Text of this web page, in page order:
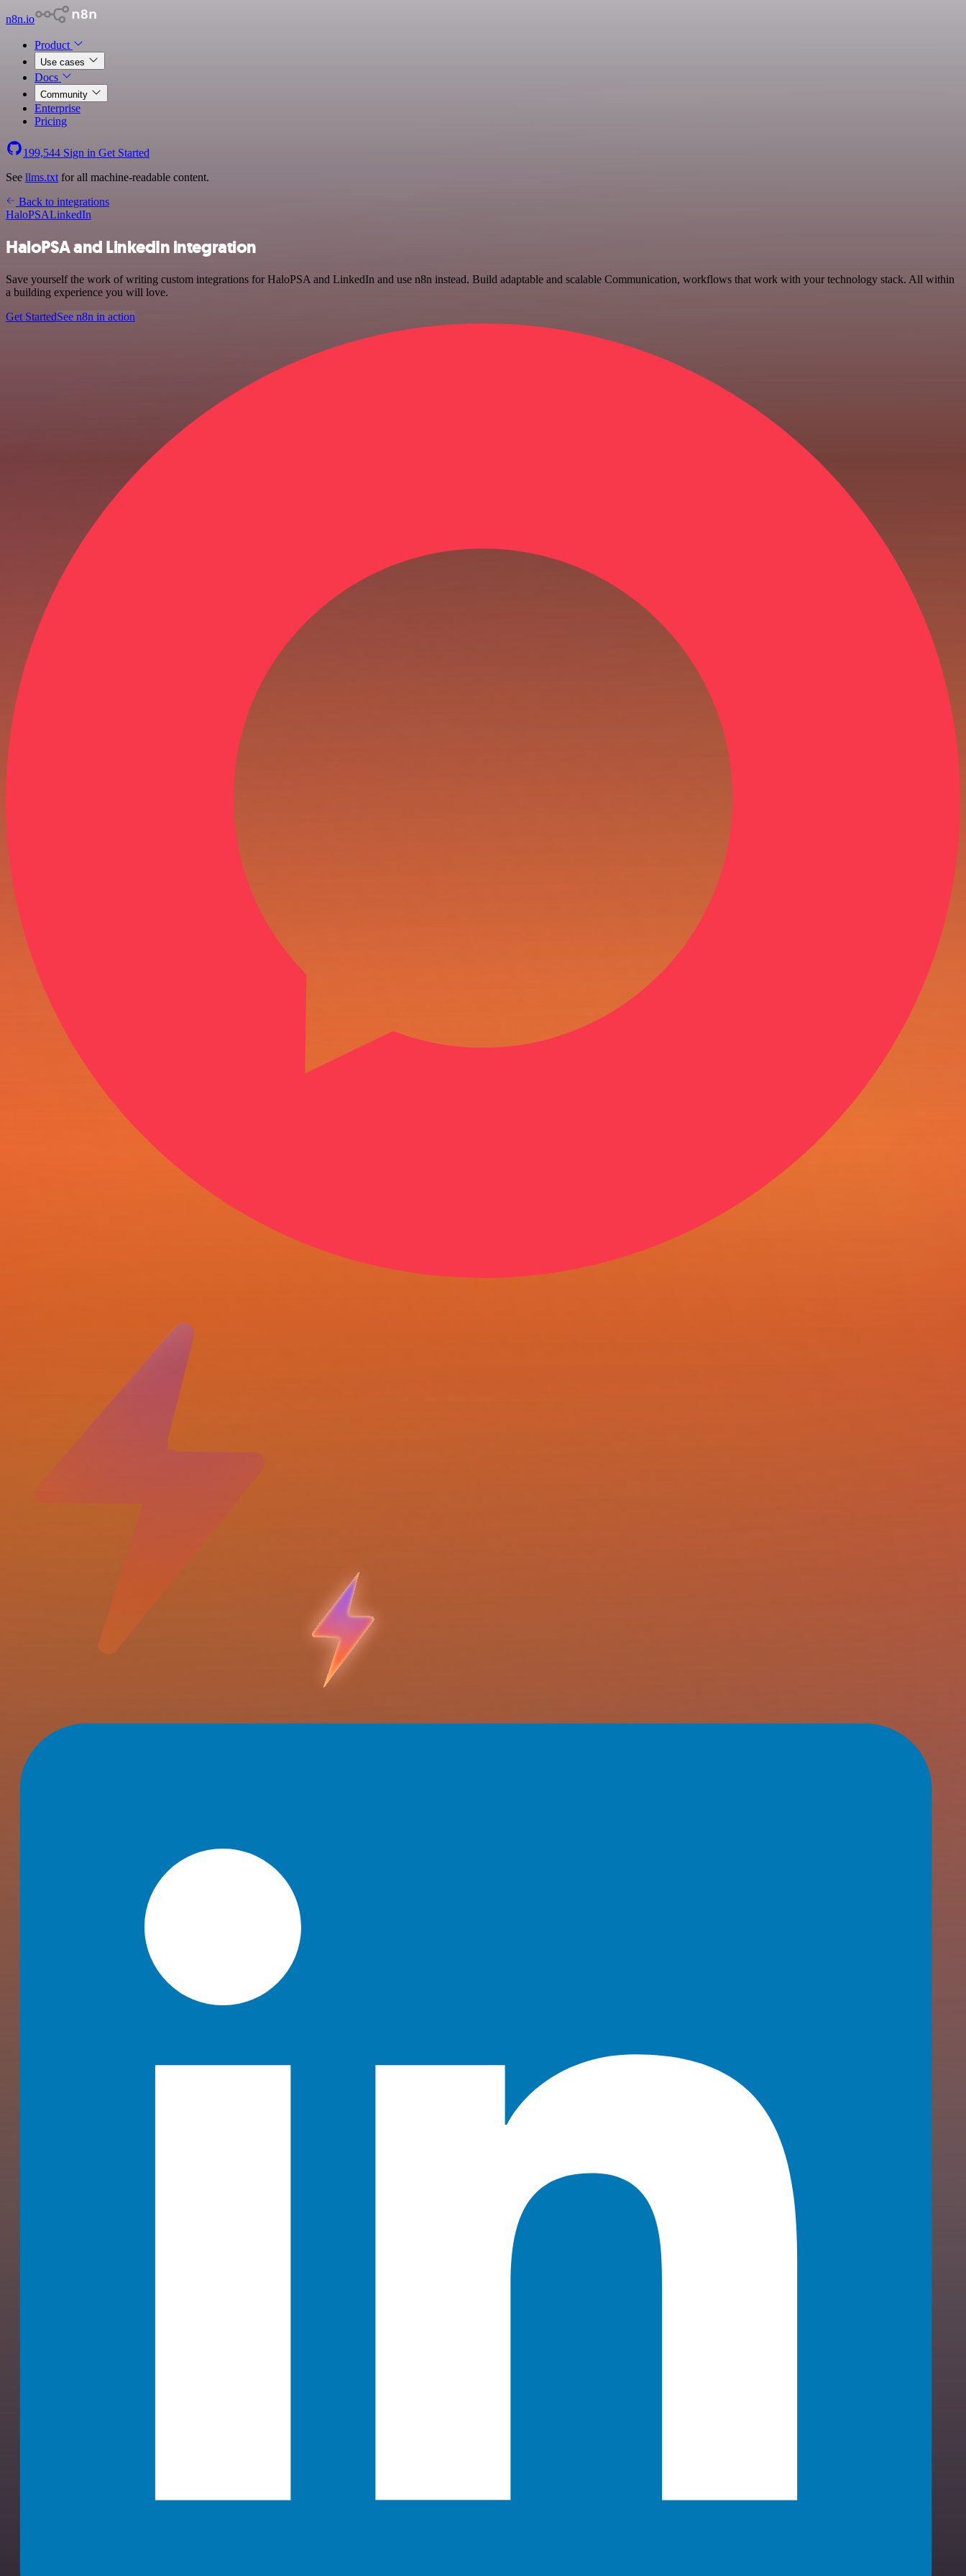
n8n.io
Product
Use cases
Docs
Community
Enterprise
Pricing
199,544 Sign in Get Started
See llms.txt for all machine-readable content.
Back to integrations
HaloPSALinkedIn
HaloPSA and LinkedIn integration
Save yourself the work of writing custom integrations for HaloPSA and LinkedIn and use n8n instead. Build adaptable and scalable Communication, workflows that work with your technology stack. All within
a building experience you will love.
Get StartedSee n8n in action